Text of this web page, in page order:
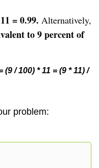
= 0.99. Alternatively,
to 9 percent of
/ 100) * 11 = (9 * 11) /
problem: